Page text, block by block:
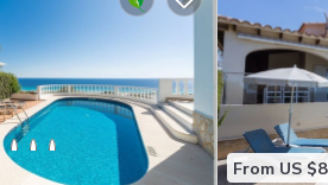
From US